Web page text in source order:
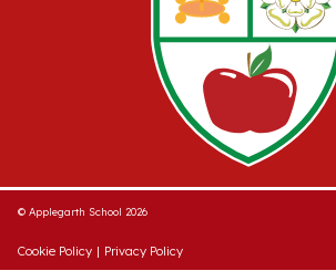
© Applegarth School 2026
Cookie Policy | Privacy Policy